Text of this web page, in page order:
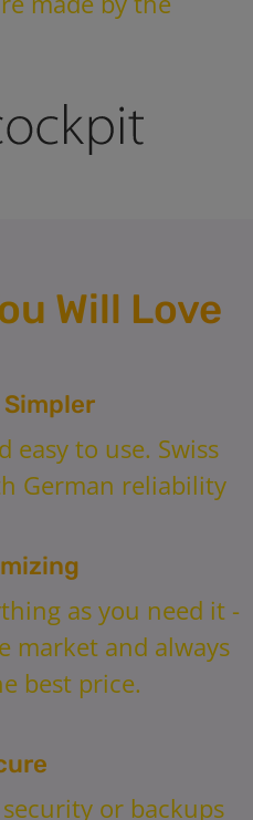
Will Love
easy to use. Swiss
German reliability
as you need it -
market and always
best price.
or backups